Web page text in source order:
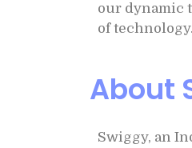
our dynamic
of
About
Swiggy, an